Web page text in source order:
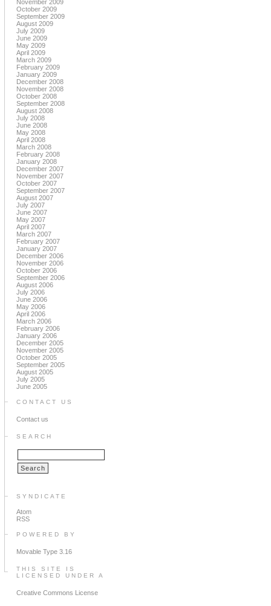
November 2009
October 2009
September 2009
August 2009
July 2009
June 2009
May 2009
April 2009
March 2009
February 2009
January 2009
December 2008
November 2008
October 2008
September 2008
August 2008
July 2008
June 2008
May 2008
April 2008
March 2008
February 2008
January 2008
December 2007
November 2007
October 2007
September 2007
August 2007
July 2007
June 2007
May 2007
April 2007
March 2007
February 2007
January 2007
December 2006
November 2006
October 2006
September 2006
August 2006
July 2006
June 2006
May 2006
April 2006
March 2006
February 2006
January 2006
December 2005
November 2005
October 2005
September 2005
August 2005
July 2005
June 2005
CONTACT US
Contact us
SEARCH
SYNDICATE
Atom
RSS
POWERED BY
Movable Type 3.16
THIS SITE IS
LICENSED UNDER A
Creative Commons License